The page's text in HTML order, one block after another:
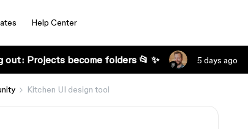
Help Center
out: Projects become folders 📂 ✨ 5 days ago
Kitchen UI design tool